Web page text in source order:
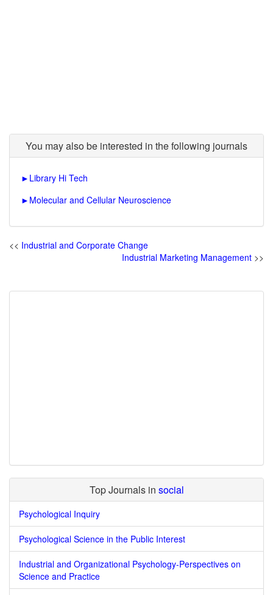
You may also be interested in the following journals
► Library Hi Tech
► Molecular and Cellular Neuroscience
<< Industrial and Corporate Change
Industrial Marketing Management >>
Top Journals in social
Psychological Inquiry
Psychological Science in the Public Interest
Industrial and Organizational Psychology-Perspectives on
Science and Practice